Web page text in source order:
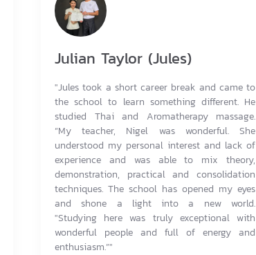
Julian Taylor (Jules)
"Jules took a short career break and came to
the school to learn something different. He
studied Thai and Aromatherapy massage.
“My teacher, Nigel was wonderful. She
understood my personal interest and lack of
experience and was able to mix theory,
demonstration, practical and consolidation
techniques. The school has opened my eyes
and shone a light into a new world.
"Studying here was truly exceptional with
wonderful people and full of energy and
enthusiasm.”"